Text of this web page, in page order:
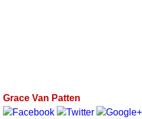
Grace Van Patten